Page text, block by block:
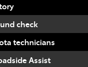
check
technicians
Assist